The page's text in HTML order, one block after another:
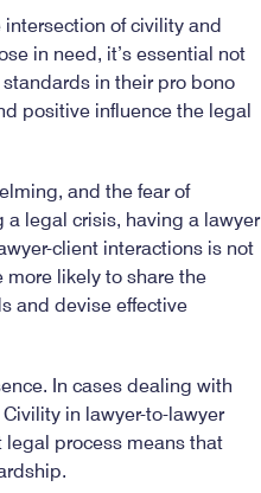
of civility and
in need, it’s essential not
in their pro bono
positive influence the legal
and the fear of
a legal crisis, having a lawyer
client interactions is not
more likely to share the
and devise effective
In cases dealing with
in lawyer-to-lawyer
process means that